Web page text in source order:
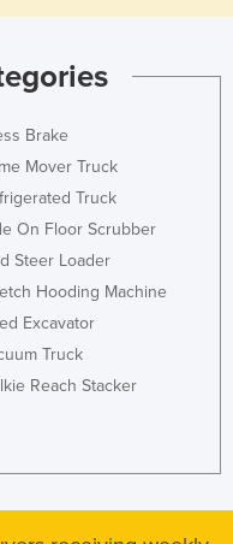
Brake
Mover Truck
Truck
On Floor Scrubber
Steer Loader
Hooding Machine
Excavator
Truck
Reach Stacker